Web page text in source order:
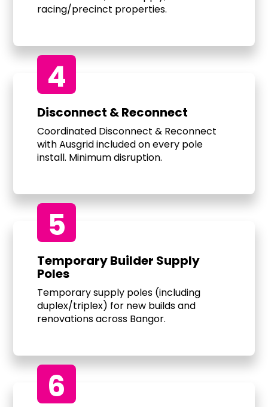
racing/precinct properties.
4
Disconnect & Reconnect
Coordinated Disconnect & Reconnect
with Ausgrid included on every pole
install. Minimum disruption.
5
Temporary Builder Supply
Poles
Temporary supply poles (including
duplex/triplex) for new builds and
renovations across Bangor.
6